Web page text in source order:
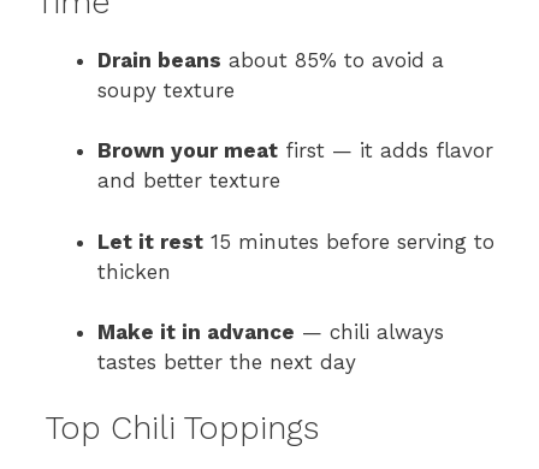
Drain beans about 85% to avoid a
soupy texture
Brown your meat first — it adds flavor
and better texture
Let it rest 15 minutes before serving to
thicken
Make it in advance — chili always
tastes better the next day
Top Chili Toppings